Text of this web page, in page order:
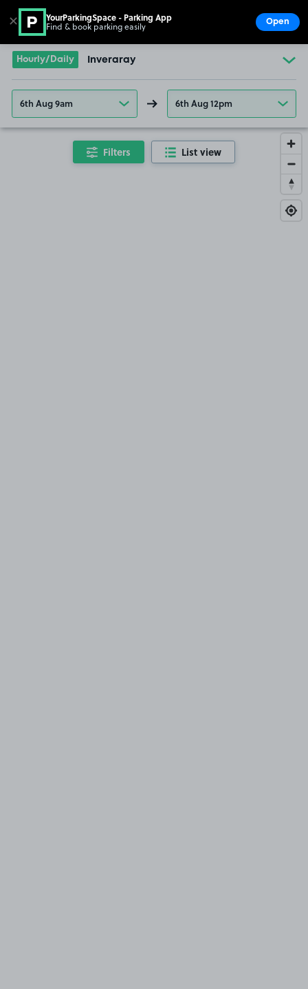
Go to the homepage
Hourly/Daily Inveraray
6th Aug 9am 6th Aug 12pm
Filters List view
✕ YourParkingSpace - Parking App
Find & book parking easily Open